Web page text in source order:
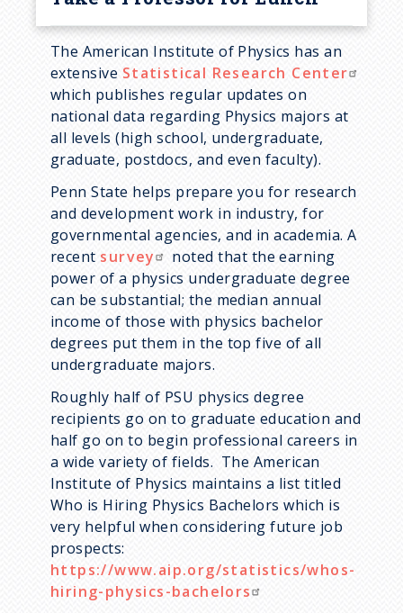
Teaching Awards
The American Institute of Physics has an
extensive Statistical Research Center
which publishes regular updates on
national data regarding Physics majors at
all levels (high school, undergraduate,
graduate, postdocs, and even faculty).
Penn State helps prepare you for research
and development work in industry, for
governmental agencies, and in academia. A
recent survey
noted that the earning
power of a physics undergraduate degree
can be substantial; the median annual
income of those with physics bachelor
degrees put them in the top five of all
undergraduate majors.
Roughly half of PSU physics degree
recipients go on to graduate education and
half go on to begin professional careers in
a wide variety of fields. The American
Institute of Physics maintains a list titled
Who is Hiring Physics Bachelors which is
very helpful when considering future job
prospects:
https://www.aip.org/statistics/whos-
hiring-physics-bachelors